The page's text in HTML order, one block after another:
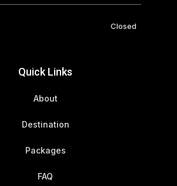
Closed
Quick Links
About
Destination
Packages
FAQ